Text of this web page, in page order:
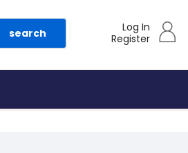
search
Log In
Register